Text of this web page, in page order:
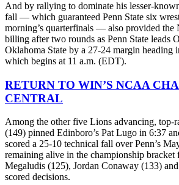
And by rallying to dominate his lesser-
fall — which guaranteed Penn State six
morning’s quarterfinals — also provided the
billing after two rounds as Penn State leads
Oklahoma State by a 27-24 margin heading
which begins at 11 a.m. (EDT).
RETURN TO WIN’S NCAA
CENTRAL
Among the other five Lions advancing, top-
(149) pinned Edinboro’s Pat Lugo in 6:37
scored a 25-10 technical fall over Penn’s
remaining alive in the championship bracket
Megaludis (125), Jordan Conaway (133)
scored decisions.